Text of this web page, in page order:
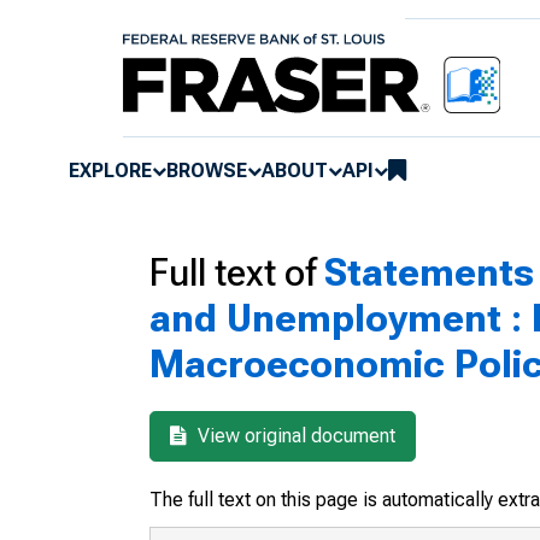
EXPLORE BROWSE ABOUT API
Full text of
and Unemployment :
Macroeconomic
View original document
The full text on this page is automatically